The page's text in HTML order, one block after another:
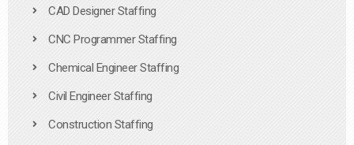
CAD Designer Staffing
CNC Programmer Staffing
Chemical Engineer Staffing
Civil Engineer Staffing
Construction Staffing